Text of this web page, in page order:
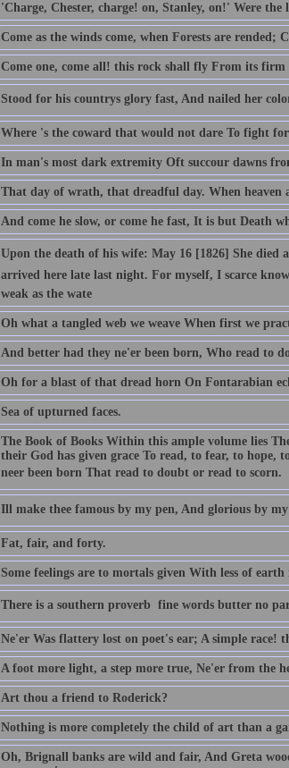
'Charge, Chester, charge! on, Stanley, on!' Were
Come as the winds come, when Forests are rended;
Come one, come all! this rock shall fly From its firm
Stood for his countrys glory fast, And nailed her
Where 's the coward that would not dare To fight
In man's most dark extremity Oft succour dawns
That day of wrath, that dreadful day. When heaven
And come he slow, or come he fast, It is but Death
Upon the death of his wife: May 16 [1826] She
arrived here late last night. For myself, I scarce know
weak as the wate
Oh what a tangled web we weave When first we
And better had they ne'er been born, Who read to
Oh for a blast of that dread horn On Fontarabian
Sea of upturned faces.
The Book of Books Within this ample volume lies
their God has given grace To read, to fear, to
neer been born That read to doubt or read to scorn.
Ill make thee famous by my pen, And glorious by
Fat, fair, and forty.
Some feelings are to mortals given With less of
There is a southern proverb  fine words butter no
Ne'er Was flattery lost on poet's ear; A simple
A foot more light, a step more true, Ne'er from the
Art thou a friend to Roderick?
Nothing is more completely the child of art than a
Oh, Brignall banks are wild and fair, And Greta